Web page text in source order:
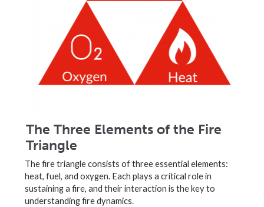
The Three Elements of the Fire
Triangle
The fire triangle consists of three essential elements:
heat, fuel, and oxygen. Each plays a critical role in
sustaining a fire, and their interaction is the key to
understanding fire dynamics.